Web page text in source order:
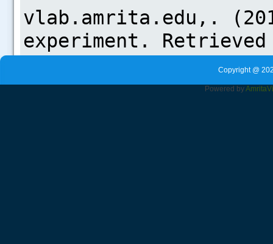
Copyright @
Powered byAmrita